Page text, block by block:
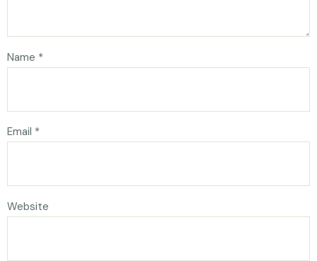
Name *
Email *
Website